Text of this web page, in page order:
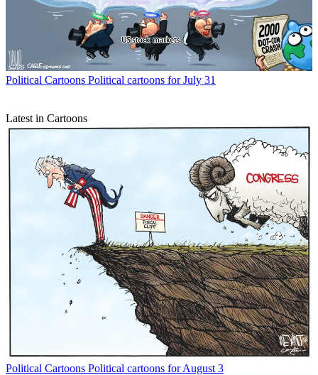
Political Cartoons Political cartoons for July 31
Latest in Cartoons
Political Cartoons Political cartoons for August 3